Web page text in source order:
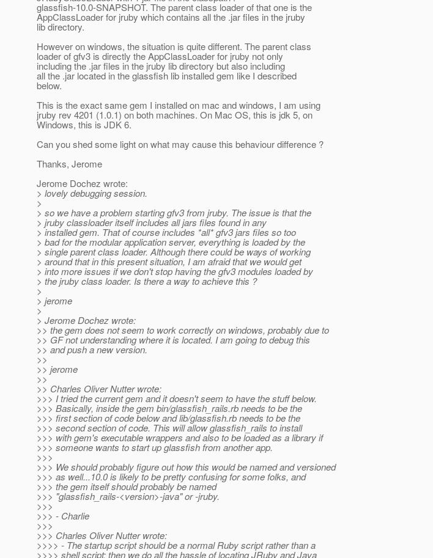
glassfish-10.0-SNAPSHOT. The parent class loader of that one is the
AppClassLoader for jruby which contains all the .jar files in the jruby
lib directory.
However on windows, the situation is quite different. The parent class
loader of gfv3 is directly the AppClassLoader for jruby not only
including the .jar files in the jruby lib directory but also including
all the .jar located in the glassfish lib installed gem like I described
below.
This is the exact same gem I installed on mac and windows, I am using
jruby rev 4201 (1.0.1) on both machines. On Mac OS, this is jdk 5, on
Windows, this is JDK 6.
Can you shed some light on what may cause this behaviour difference ?
Thanks, Jerome
Jerome Dochez wrote:
> lovely debugging session.
>
> so we have a problem starting gfv3 from jruby. The issue is that the
> jruby classloader itself includes all jars files found in any
> installed gem. That of course includes *all* gfv3 jars files so too
> bad for the modular application server, everything is loaded by the
> single parent class loader. Although there could be ways of working
> around that in this present situation, I am afraid that we would get
> into more issues if we don't stop having the gfv3 modules loaded by
> the jruby class loader. Is there a way to achieve this ?
>
> jerome
>
> Jerome Dochez wrote:
>> the gem does not seem to work correctly on windows, probably due to
>> GF not understanding where it is located. I am going to debug this
>> and push a new version.
>>
>> jerome
>>
>> Charles Oliver Nutter wrote:
>>> I tried the current gem and it doesn't seem to have the stuff below.
>>> Basically, inside the gem bin/glassfish_rails.rb needs to be the
>>> first section of code below and lib/glassfish.rb needs to be the
>>> second section of code. This will allow glassfish_rails to install
>>> with gem's executable wrappers and also to be loaded as a library if
>>> someone wants to start up glassfish from another app.
>>>
>>> We should probably figure out how this would be named and versioned
>>> as well...10.0 is likely to be pretty confusing for some folks, and
>>> the gem itself should probably be named
>>> "glassfish_rails-<version>-java" or -jruby.
>>>
>>> - Charlie
>>>
>>> Charles Oliver Nutter wrote:
>>>> - The startup script should be a normal Ruby script rather than a
>>>> shell script; then we do all the hassle of locating JRuby and Java